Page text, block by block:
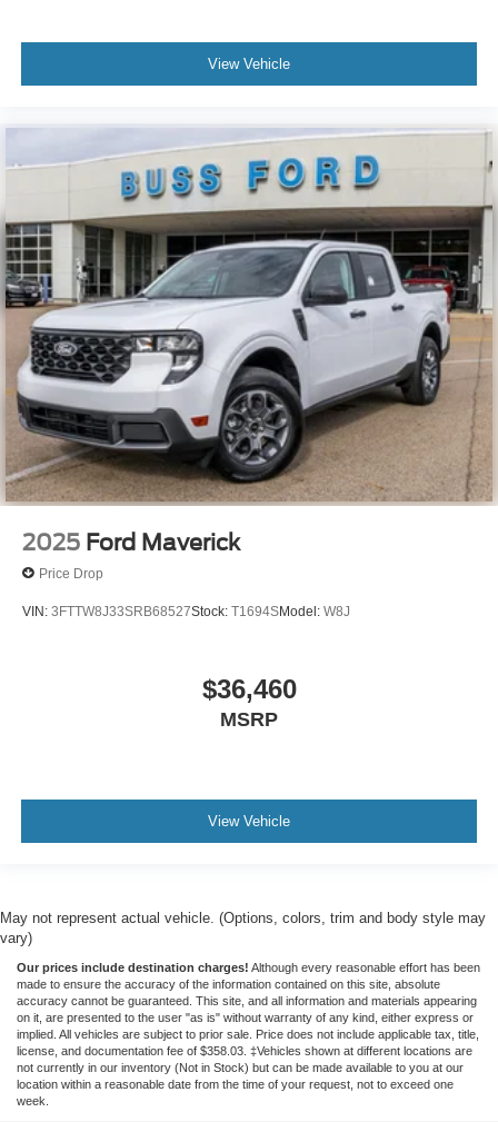
View Vehicle
2025 Ford Maverick
Price Drop
VIN: 3FTTW8J33SRB68527Stock: T1694SModel: W8J
$36,460
MSRP
View Vehicle
May not represent actual vehicle. (Options, colors, trim and body style may
vary)
Our prices include destination charges! Although every reasonable effort has been
made to ensure the accuracy of the information contained on this site, absolute
accuracy cannot be guaranteed. This site, and all information and materials appearing
on it, are presented to the user "as is" without warranty of any kind, either express or
implied. All vehicles are subject to prior sale. Price does not include applicable tax, title,
license, and documentation fee of $358.03. ‡Vehicles shown at different locations are
not currently in our inventory (Not in Stock) but can be made available to you at our
location within a reasonable date from the time of your request, not to exceed one
week.